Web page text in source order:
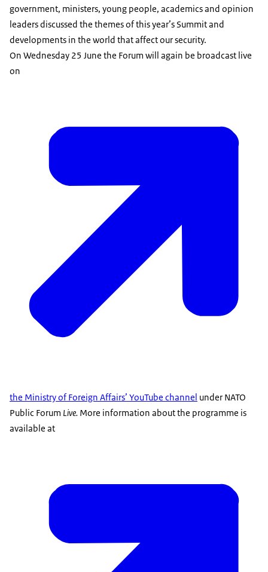
government, ministers, young people, academics and opinion
leaders discussed the themes of this year’s Summit and
developments in the world that affect our security.
On Wednesday 25 June the Forum will again be broadcast live
on
the Ministry of Foreign Affairs’ YouTube channel under NATO
Public Forum Live. More information about the programme is
available at